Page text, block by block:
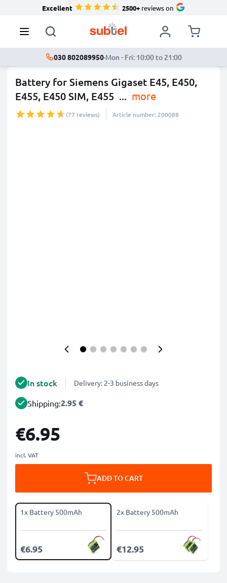
Excellent 2500+reviews on
030 802089950·Mon - Fri: 10:00 to 21:00
Battery for Siemens Gigaset E45, E450,
E455, E450 SIM, E455 ... more
(77 reviews) Article number: 200088
In stock Delivery: 2-3 business days
Shipping:2.95 €
€6.95
incl. VAT
ADD TO CART
1x Battery 500mAh
€6.95
2x Battery 500mAh
€12.95